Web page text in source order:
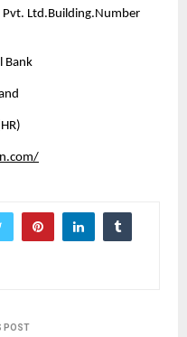
Ltd.Building.Number
Bank
POST